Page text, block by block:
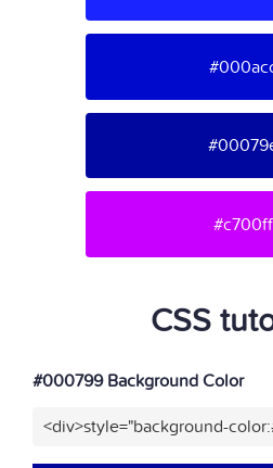
#c700ff
CSS
#000799 Background Color
<div>style="background-